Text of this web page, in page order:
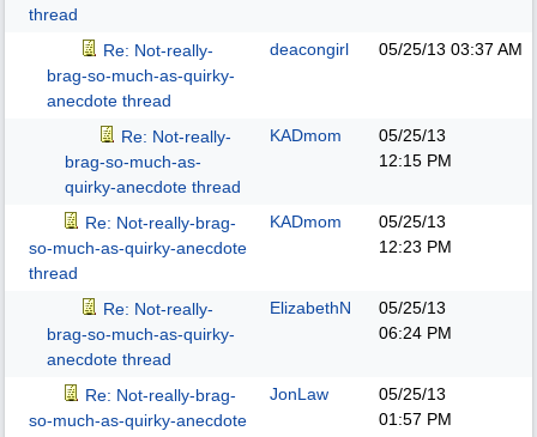
thread
Re: Not-really-
brag-so-much-as-quirky-
anecdote thread
deacongirl 05/25/13 03:37 AM
Re: Not-really-
brag-so-much-as-
quirky-anecdote thread
KADmom
05/25/13
12:15 PM
Re: Not-really-brag-
so-much-as-quirky-anecdote
thread
KADmom
05/25/13
12:23 PM
Re: Not-really-
brag-so-much-as-quirky-
anecdote thread
ElizabethN
05/25/13
06:24 PM
Re: Not-really-brag-
so-much-as-quirky-anecdote
JonLaw
05/25/13
01:57 PM